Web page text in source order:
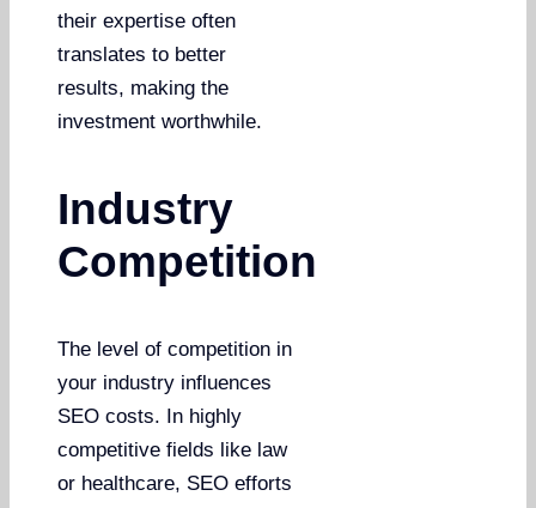
their expertise often
translates to better
results, making the
investment worthwhile.
Industry
Competition
The level of competition in
your industry influences
SEO costs. In highly
competitive fields like law
or healthcare, SEO efforts